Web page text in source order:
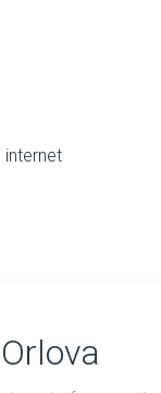
internet